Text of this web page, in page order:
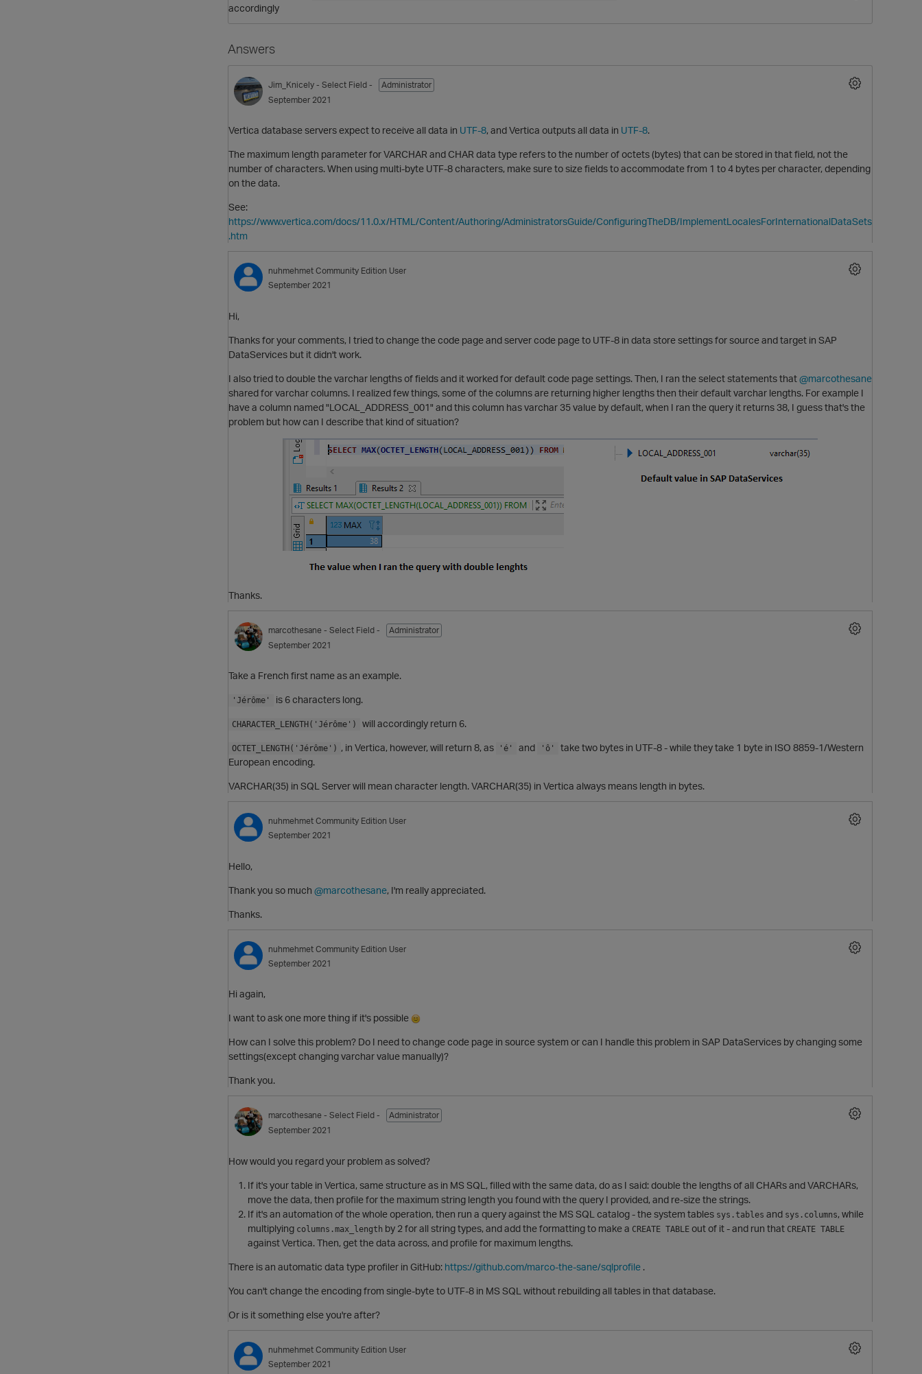
p
accordingly
Answers
Jim_Knicely - Select Field -
Administrator
September 2021
Vertica database servers expect to receive all data in UTF-8, and Vertica outputs all data in UTF-8.
The maximum length parameter for VARCHAR and CHAR data type refers to the number of octets (bytes) that can be stored in that field, not the
number of characters. When using multi-byte UTF-8 characters, make sure to size fields to accommodate from 1 to 4 bytes per character, depending
on the data.
See:
https://www.vertica.com/docs/11.0.x/HTML/Content/Authoring/AdministratorsGuide/ConfiguringTheDB/ImplementLocalesForInternationalDataSets
.htm
nuhmehmet Community Edition User
September 2021
Hi,
Thanks for your comments, I tried to change the code page and server code page to UTF-8 in data store settings for source and target in SAP
DataServices but it didn't work.
I also tried to double the varchar lengths of fields and it worked for default code page settings. Then, I ran the select statements that@marcothesane
shared for varchar columns. I realized few things, some of the columns are returning higher lengths then their default varchar lengths. For example I
have a column named "LOCAL_ADDRESS_001" and this column has varchar 35 value by default, when I ran the query it returns 38, I guess that's the
problem but how can I describe that kind of situation?
Thanks.
marcothesane - Select Field -
Administrator
September 2021
Take a French first name as an example.
'Jérôme' is 6 characters long.
CHARACTER_LENGTH('Jérôme') will accordingly return 6.
OCTET_LENGTH('Jérôme') , in Vertica, however, will return 8, as 'é' and 'ô'
take two bytes in UTF-8 - while they take 1 byte in ISO 8859-1/Western
European encoding.
VARCHAR(35) in SQL Server will mean character length. VARCHAR(35) in Vertica always means length in bytes.
nuhmehmet Community Edition User
September 2021
Hello,
Thank you so much @marcothesane, I'm really appreciated.
Thanks.
nuhmehmet Community Edition User
September 2021
Hi again,
I want to ask one more thing if it's possible
How can I solve this problem? Do I need to change code page in source system or can I handle this problem in SAP DataServices by changing some
settings(except changing varchar value manually)?
Thank you.
marcothesane - Select Field -
Administrator
September 2021
How would you regard your problem as solved?
If it's your table in Vertica, same structure as in MS SQL, filled with the same data, do as I said: double the lengths of all CHARs and VARCHARs,
move the data, then profile for the maximum string length you found with the query I provided, and re-size the strings.
If it's an automation of the whole operation, then run a query against the MS SQL catalog - the system tables sys.tables and sys.columns, while
multiplying columns.max_length by 2 for all string types, and add the formatting to make a CREATE TABLE out of it - and run that CREATE TABLE
against Vertica. Then, get the data across, and profile for maximum lengths.
There is an automatic data type profiler in GitHub: https://github.com/marco-the-sane/sqlprofile .
You can't change the encoding from single-byte to UTF-8 in MS SQL without rebuilding all tables in that database.
Or is it something else you're after?
nuhmehmet Community Edition User
September 2021